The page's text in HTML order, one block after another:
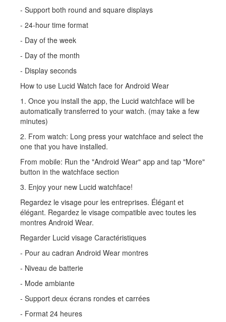
- Support both round and square displays
- 24-hour time format
- Day of the week
- Day of the month
- Display seconds
How to use Lucid Watch face for Android Wear
1. Once you install the app, the Lucid watchface will be
automatically transferred to your watch. (may take a few
minutes)
2. From watch: Long press your watchface and select the
one that you have installed.
From mobile: Run the "Android Wear" app and tap "More"
button in the watchface section
3. Enjoy your new Lucid watchface!
Regardez le visage pour les entreprises. Élégant et
élégant. Regardez le visage compatible avec toutes les
montres Android Wear.
Regarder Lucid visage Caractéristiques
- Pour au cadran Android Wear montres
- Niveau de batterie
- Mode ambiante
- Support deux écrans rondes et carrées
- Format 24 heures